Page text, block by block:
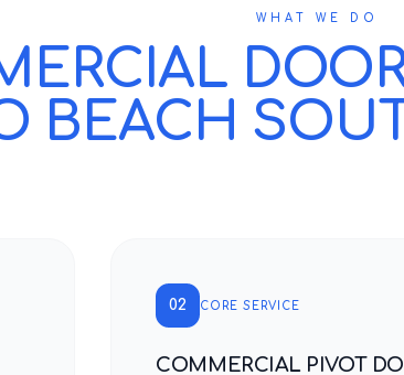
WHAT WE DO
BEACH
02 CORE SERVICE
COMMERCIAL PIVOT